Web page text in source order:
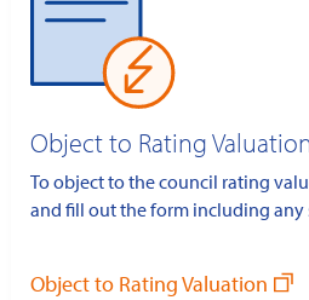
Object to Rating Valuation
To object to the council rating
and fill out the form including
Object to Rating Valuation